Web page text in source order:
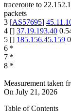
traceroute to
packets
3 [AS57695]
4 [] 37.19.193.40
5 [] 185.156.45.159
6 *
7 *
8 *
Measurement taken
On July 21, 2026
Table of Contents